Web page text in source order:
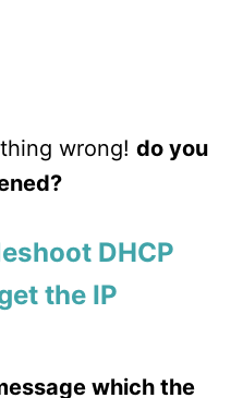
wrong! do you
DHCP
the IP
which the